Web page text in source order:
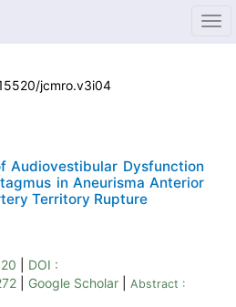
jcmro.v3i04
Audiovestibular Dysfunction
in Aneurisma Anterior
Territory Rupture
DOI :
Google Scholar
Abstract :